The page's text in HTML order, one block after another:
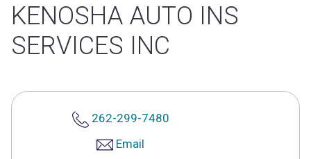
KENOSHA AUTO INS
SERVICES INC
262-299-7480
Email